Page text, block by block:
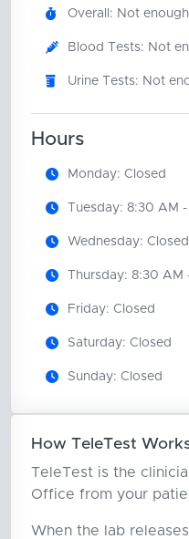
Overall: Not
Blood Tests: Not
Urine Tests: Not
Hours
Monday: Closed
Tuesday: 8:30 AM -
Wednesday: Closed
Thursday: 8:30 AM
Friday: Closed
Saturday: Closed
Sunday: Closed
How TeleTest
TeleTest is the
Office from your
When the lab